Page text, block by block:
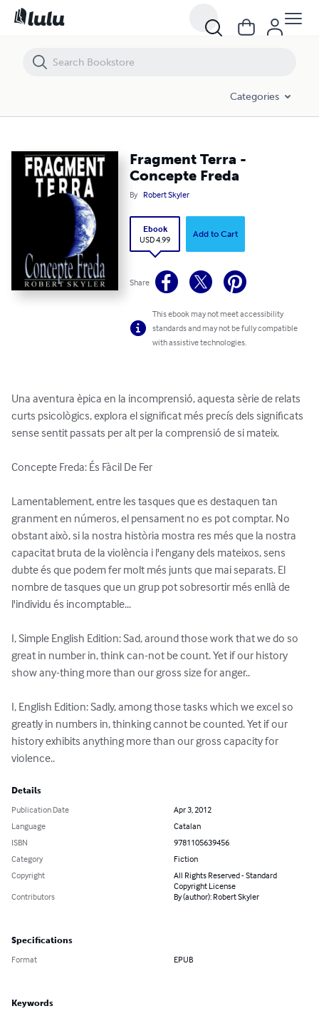
Categories
Fragment Terra -
Concepte Freda
By Robert Skyler
Ebook
USD 4.99
Add to Cart
Share
This ebook may not meet accessibility
standards and may not be fully compatible
with assistive technologies.
Una aventura èpica en la incomprensió, aquesta sèrie de relats
curts psicològics, explora el significat més precís dels significats
sense sentit passats per alt per la comprensió de si mateix.
Concepte Freda: És Fàcil De Fer
Lamentablement, entre les tasques que es destaquen tan
granment en números, el pensament no es pot comptar. No
obstant això, si la nostra història mostra res més que la nostra
capacitat bruta de la violència i l'engany dels mateixos, sens
dubte és que podem fer molt més junts que mai separats. El
nombre de tasques que un grup pot sobresortir més enllà de
l'individu és incomptable...
I, Simple English Edition: Sad, around those work that we do so
great in number in, think can-not be count. Yet if our history
show any-thing more than our gross size for anger..
I, English Edition: Sadly, among those tasks which we excel so
greatly in numbers in, thinking cannot be counted. Yet if our
history exhibits anything more than our gross capacity for
violence..
Details
Publication Date
Apr 3, 2012
Language
Catalan
ISBN
9781105639456
Category
Fiction
Copyright
All Rights Reserved - Standard
Copyright License
Contributors
By (author): Robert Skyler
Specifications
Format EPUB
Keywords
Fragment Terra - Concepte Freda